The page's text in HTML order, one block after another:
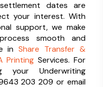
dates are
your interest. With
support, we make
smooth and
inShare Transfer &
Printing Services. For
your Underwriting
203 209 or email